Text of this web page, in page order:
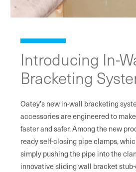
Introducing In-
Bracketing
Oatey's new in-wall bracketing
accessories are engineered to
faster and safer. Among the new
ready self-closing pipe clamps,
simply pushing the pipe into the
innovative sliding wall bracket